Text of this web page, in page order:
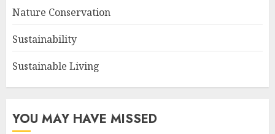
Nature Conservation
Sustainability
Sustainable Living
YOU MAY HAVE MISSED